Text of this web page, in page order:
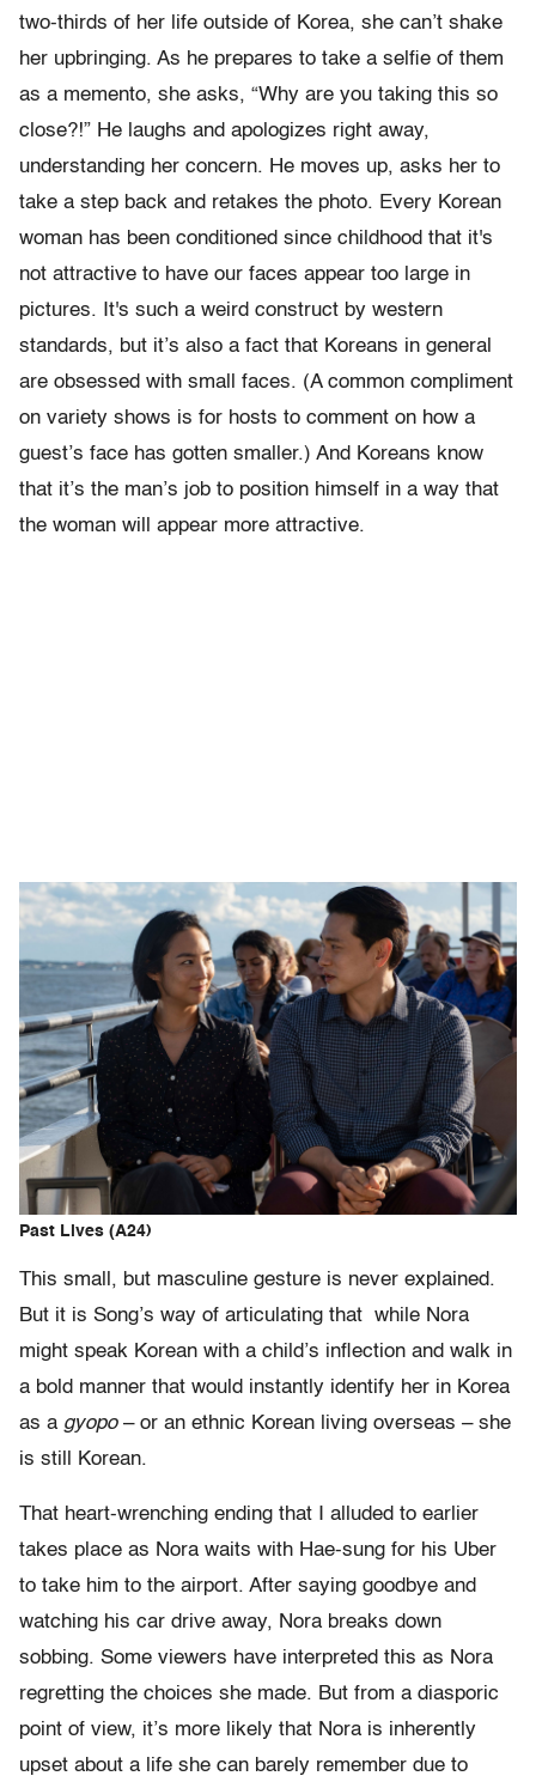
two-thirds of her life outside of Korea, she can’t shake
her upbringing. As he prepares to take a selfie of them
as a memento, she asks, “Why are you taking this so
close?!” He laughs and apologizes right away,
understanding her concern. He moves up, asks her to
take a step back and retakes the photo. Every Korean
woman has been conditioned since childhood that it's
not attractive to have our faces appear too large in
pictures. It's such a weird construct by western
standards, but it’s also a fact that Koreans in general
are obsessed with small faces. (A common compliment
on variety shows is for hosts to comment on how a
guest’s face has gotten smaller.) And Koreans know
that it’s the man’s job to position himself in a way that
the woman will appear more attractive.
Past Lives (A24)
This small, but masculine gesture is never explained.
But it is Song’s way of articulating that while Nora
might speak Korean with a child’s inflection and walk in
a bold manner that would instantly identify her in Korea
as a gyopo– or an ethnic Korean living overseas – she
is still Korean.
That heart-wrenching ending that I alluded to earlier
takes place as Nora waits with Hae-sung for his Uber
to take him to the airport. After saying goodbye and
watching his car drive away, Nora breaks down
sobbing. Some viewers have interpreted this as Nora
regretting the choices she made. But from a diasporic
point of view, it’s more likely that Nora is inherently
upset about a life she can barely remember due to